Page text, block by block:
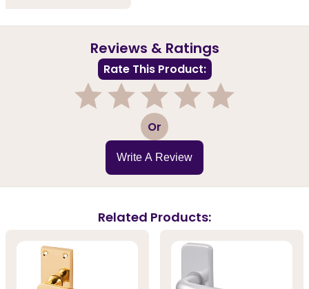
Reviews & Ratings
Rate This Product:
3 Or
Write A Review
Related Products: